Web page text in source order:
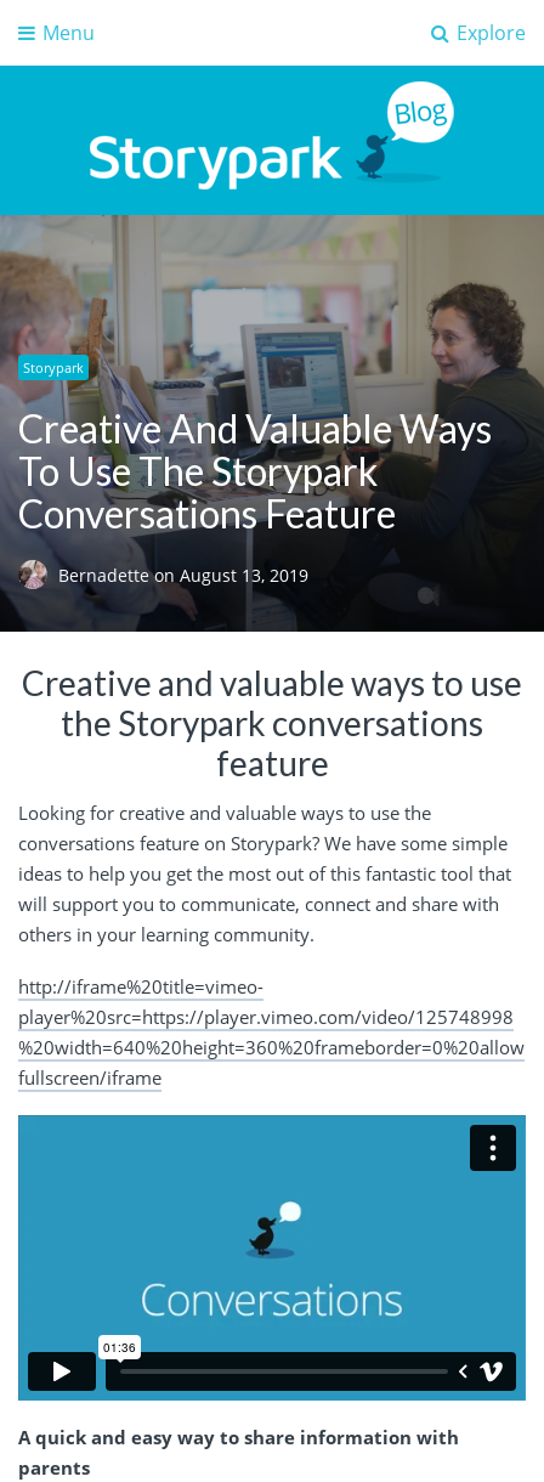
Explore
Menu
Storypark Blog
Storypark
Creative And Valuable Ways
To Use The Storypark
Conversations Feature
Bernadetteon August 13, 2019
Creative and valuable ways to use
the Storypark conversations
feature
Looking for creative and valuable ways to use the
conversations feature on Storypark? We have some simple
ideas to help you get the most out of this fantastic tool that
will support you to communicate, connect and share with
others in your learning community.
http://iframe%20title=vimeo-
player%20src=https://player.vimeo.com/video/125748998
%20width=640%20height=360%20frameborder=0%20allow
fullscreen/iframe
A quick and easy way to share information with
parents